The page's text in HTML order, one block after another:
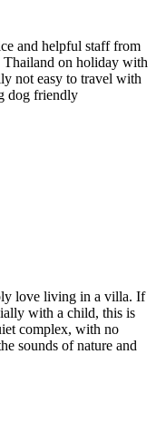
and helpful staff from
Thailand on holiday with
not easy to travel with
dog friendly
love living in a villa. If
with a child, this is
complex, with no
sounds of nature and